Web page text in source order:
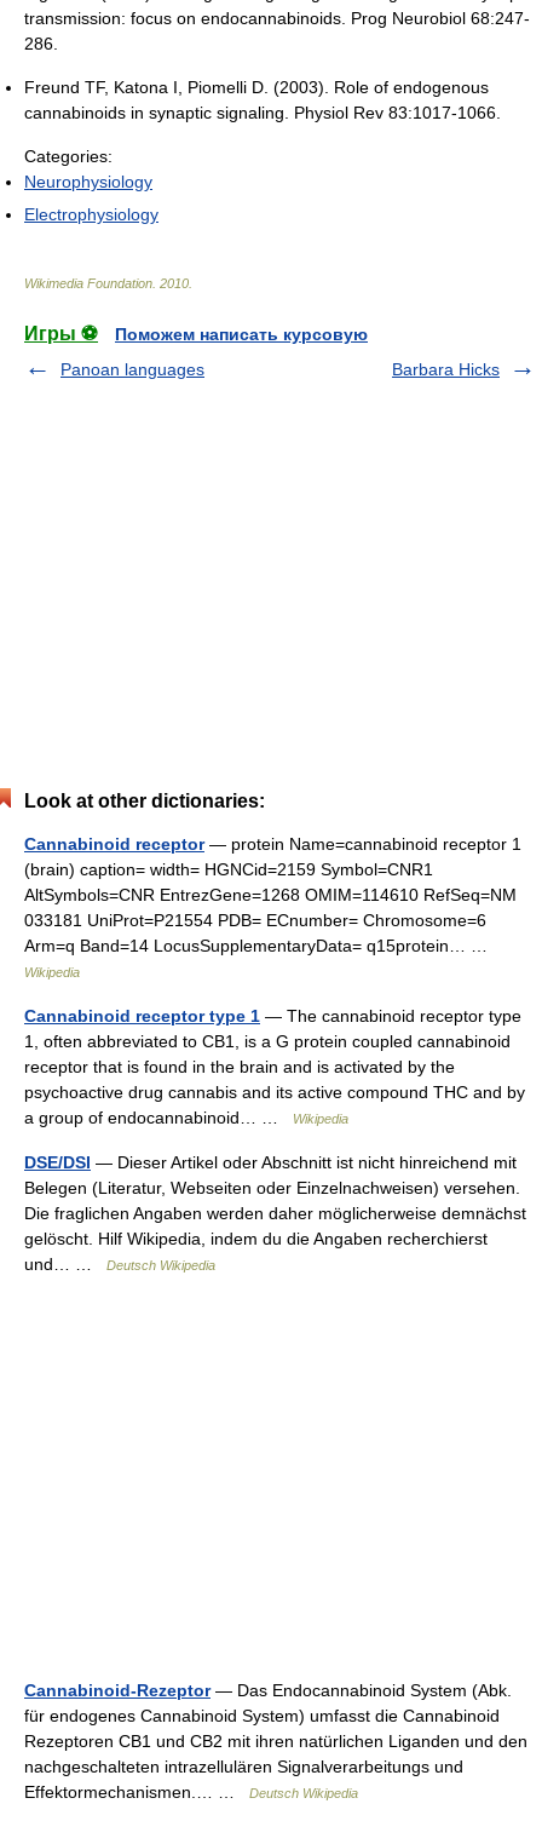
transmission: focus on endocannabinoids. Prog Neurobiol 68:247-
286.
Freund TF, Katona I, Piomelli D. (2003). Role of endogenous
cannabinoids in synaptic signaling. Physiol Rev 83:1017-1066.
Categories:
Neurophysiology
Electrophysiology
Wikimedia Foundation 2010
Игры ⚽
Поможем написать курсовую
Panoan languages
Barbara Hicks
Look at other dictionaries:
Cannabinoid receptor— protein Name=cannabinoid receptor 1
(brain) caption= width= HGNCid=2159 Symbol=CNR1
AltSymbols=CNR EntrezGene=1268 OMIM=114610 RefSeq=NM
033181 UniProt=P21554 PDB= ECnumber= Chromosome=6
Arm=q Band=14 LocusSupplementaryData= q15protein… …
Wikipedia
Cannabinoid receptor type 1 — The cannabinoid receptor type
1, often abbreviated to CB1, is a G protein coupled cannabinoid
receptor that is found in the brain and is activated by the
psychoactive drug cannabis and its active compound THC and by
a group of endocannabinoid… …
Wikipedia
DSE/DSI — Dieser Artikel oder Abschnitt ist nicht hinreichend mit
Belegen (Literatur, Webseiten oder Einzelnachweisen) versehen.
Die fraglichen Angaben werden daher möglicherweise demnächst
gelöscht. Hilf Wikipedia, indem du die Angaben recherchierst
und… …
Deutsch Wikipedia
Cannabinoid-Rezeptor— Das Endocannabinoid System (Abk.
für endogenes Cannabinoid System) umfasst die Cannabinoid
Rezeptoren CB1 und CB2 mit ihren natürlichen Liganden und den
nachgeschalteten intrazellulären Signalverarbeitungs und
Effektormechanismen.… …
Deutsch Wikipedia